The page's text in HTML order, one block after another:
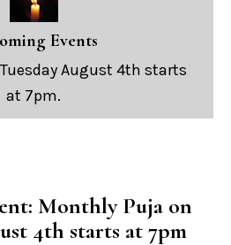
Events
August 4th starts
at 7pm.
Monthly Puja on
4th starts at 7pm